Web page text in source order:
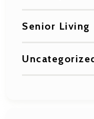
Senior Living